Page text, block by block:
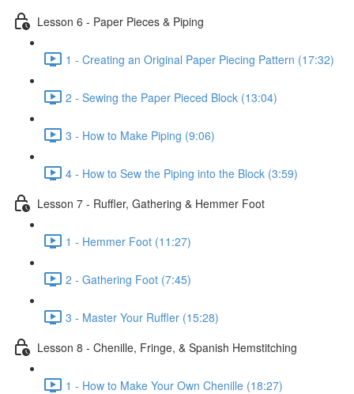
Lesson 6 - Paper Pieces & Piping
1 - Creating an Original Paper Piecing Pattern (17:32)
2 - Sewing the Paper Pieced Block (13:04)
3 - How to Make Piping (9:06)
4 - How to Sew the Piping into the Block (3:59)
Lesson 7 - Ruffler, Gathering & Hemmer Foot
1 - Hemmer Foot (11:27)
2 - Gathering Foot (7:45)
3 - Master Your Ruffler (15:28)
Lesson 8 - Chenille, Fringe, & Spanish Hemstitching
1 - How to Make Your Own Chenille (18:27)